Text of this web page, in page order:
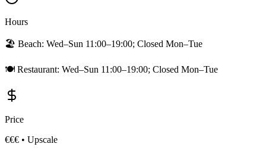
Hours
🏖️ Beach: Wed–Sun 11:00–19:00; Closed Mon–Tue
🍽️ Restaurant: Wed–Sun 11:00–19:00; Closed Mon–Tue
Price
€€€ • Upscale